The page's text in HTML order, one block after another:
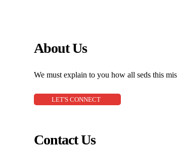
About Us
We must explain to you how all seds this
LET'S CONNECT
Contact Us